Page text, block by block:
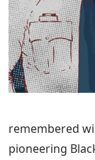
remembered
pioneering